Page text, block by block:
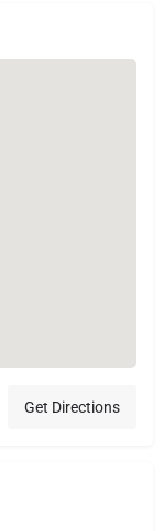
Get Directions